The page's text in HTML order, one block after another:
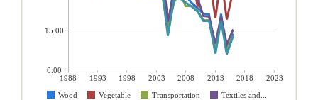
1988 1993 1998 2003 2008 2013 2018
2023
Wood
Vegetable Transportation
Textiles and...
15.00
0.00